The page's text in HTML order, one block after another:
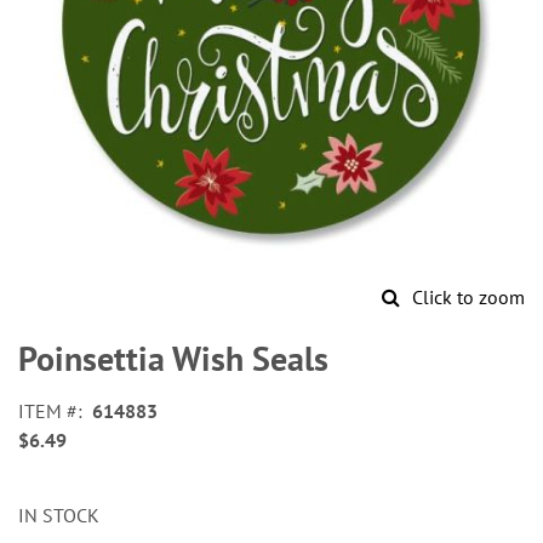
Click to zoom
to
the
of
the
Poinsettia Wish Seals
ITEM
614883
$6.49
IN STOCK